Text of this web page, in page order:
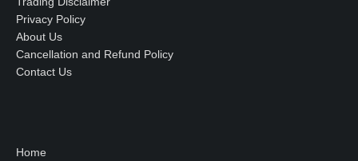
Privacy Policy
About Us
Cancellation and Refund Policy
Contact Us
Home